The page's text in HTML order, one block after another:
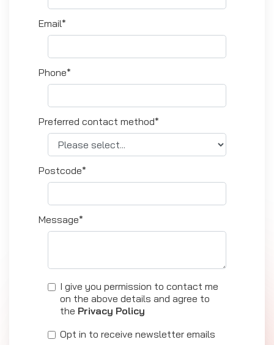
Email*
Phone*
Preferred contact method*
Postcode*
Message*
I give you permission to contact me
on the above details and agree to
the Privacy Policy
Opt in to receive newsletter emails